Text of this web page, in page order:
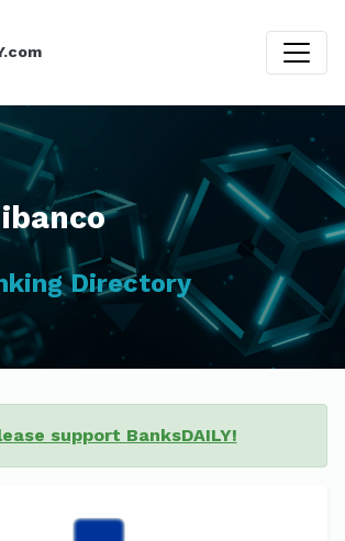
Directory
support BanksDAILY!